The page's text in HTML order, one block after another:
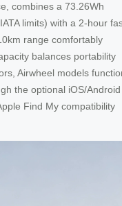
combines a 73.26Wh
limits) with a 2-hour
range comfortably
balances portability
Airwheel models
the optional iOS/Android
Find My compatibility